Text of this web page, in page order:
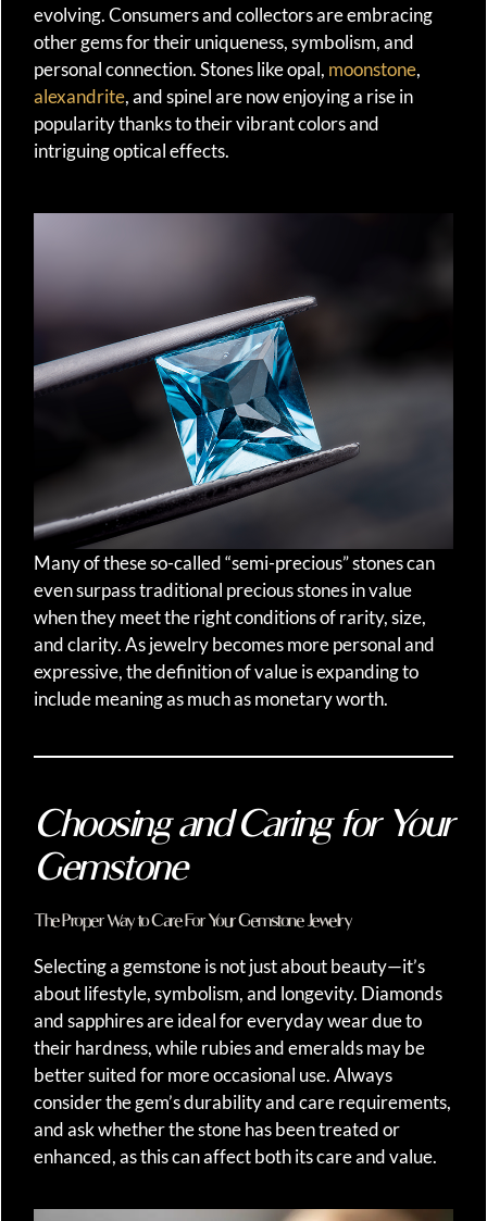
evolving. Consumers and collectors are embracing
other gems for their uniqueness, symbolism, and
personal connection. Stones like opal, moonstone,
alexandrite, and spinel are now enjoying a rise in
popularity thanks to their vibrant colors and
intriguing optical effects.
Many of these so-called “semi-precious” stones can
even surpass traditional precious stones in value
when they meet the right conditions of rarity, size,
and clarity. As jewelry becomes more personal and
expressive, the definition of value is expanding to
include meaning as much as monetary worth.
Choosing and Caring for Your
Gemstone
The Proper Way to Care For Your Gemstone Jewelry
Selecting a gemstone is not just about beauty—it’s
about lifestyle, symbolism, and longevity. Diamonds
and sapphires are ideal for everyday wear due to
their hardness, while rubies and emeralds may be
better suited for more occasional use. Always
consider the gem’s durability and care requirements,
and ask whether the stone has been treated or
enhanced, as this can affect both its care and value.